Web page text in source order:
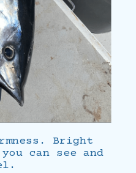
Bright
can see and